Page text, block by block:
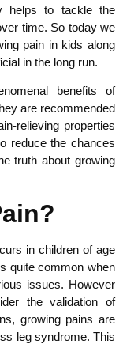
helps to tackle the
time. So today we
pain in kids along
in the long run.
benefits of
are recommended
relieving properties
reduce the chances
truth about growing
in children of age
quite common when
issues. However
the validation of
growing pains are
leg syndrome. This